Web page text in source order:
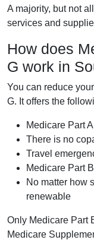
A majority, but not
services and
How does
G work in
You can reduce
G. It offers the
Medicare Part
There is no
Travel
Medicare Part
No matter how
renewable
Only Medicare Part
Medicare